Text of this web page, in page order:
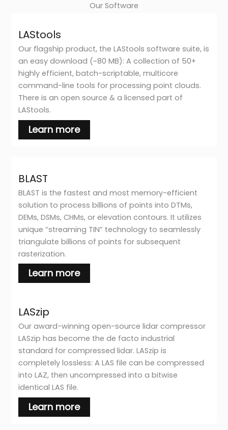
Our Software
LAStools
Our flagship product, the LAStools software suite, is
an easy download (~80 MB): A collection of 50+
highly efficient, batch-scriptable, multicore
command-line tools for processing point clouds.
There is an open source & a licensed part of
LAStools.
Learn more
BLAST
BLAST is the fastest and most memory-efficient
solution to process billions of points into DTMs,
DEMs, DSMs, CHMs, or elevation contours. It utilizes
unique “streaming TIN” technology to seamlessly
triangulate billions of points for subsequent
rasterization.
Learn more
LASzip
Our award-winning open-source lidar compressor
LASzip has become the de facto industrial
standard for compressed lidar. LASzip is
completely lossless: A LAS file can be compressed
into LAZ, then uncompressed into a bitwise
identical LAS file.
Learn more